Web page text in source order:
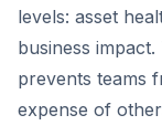
levels: asset
business
prevents teams
expense of